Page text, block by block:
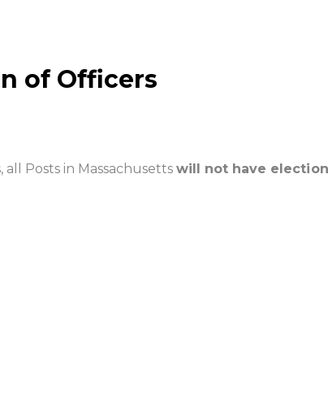
of Officers
Posts in Massachusettswill not have